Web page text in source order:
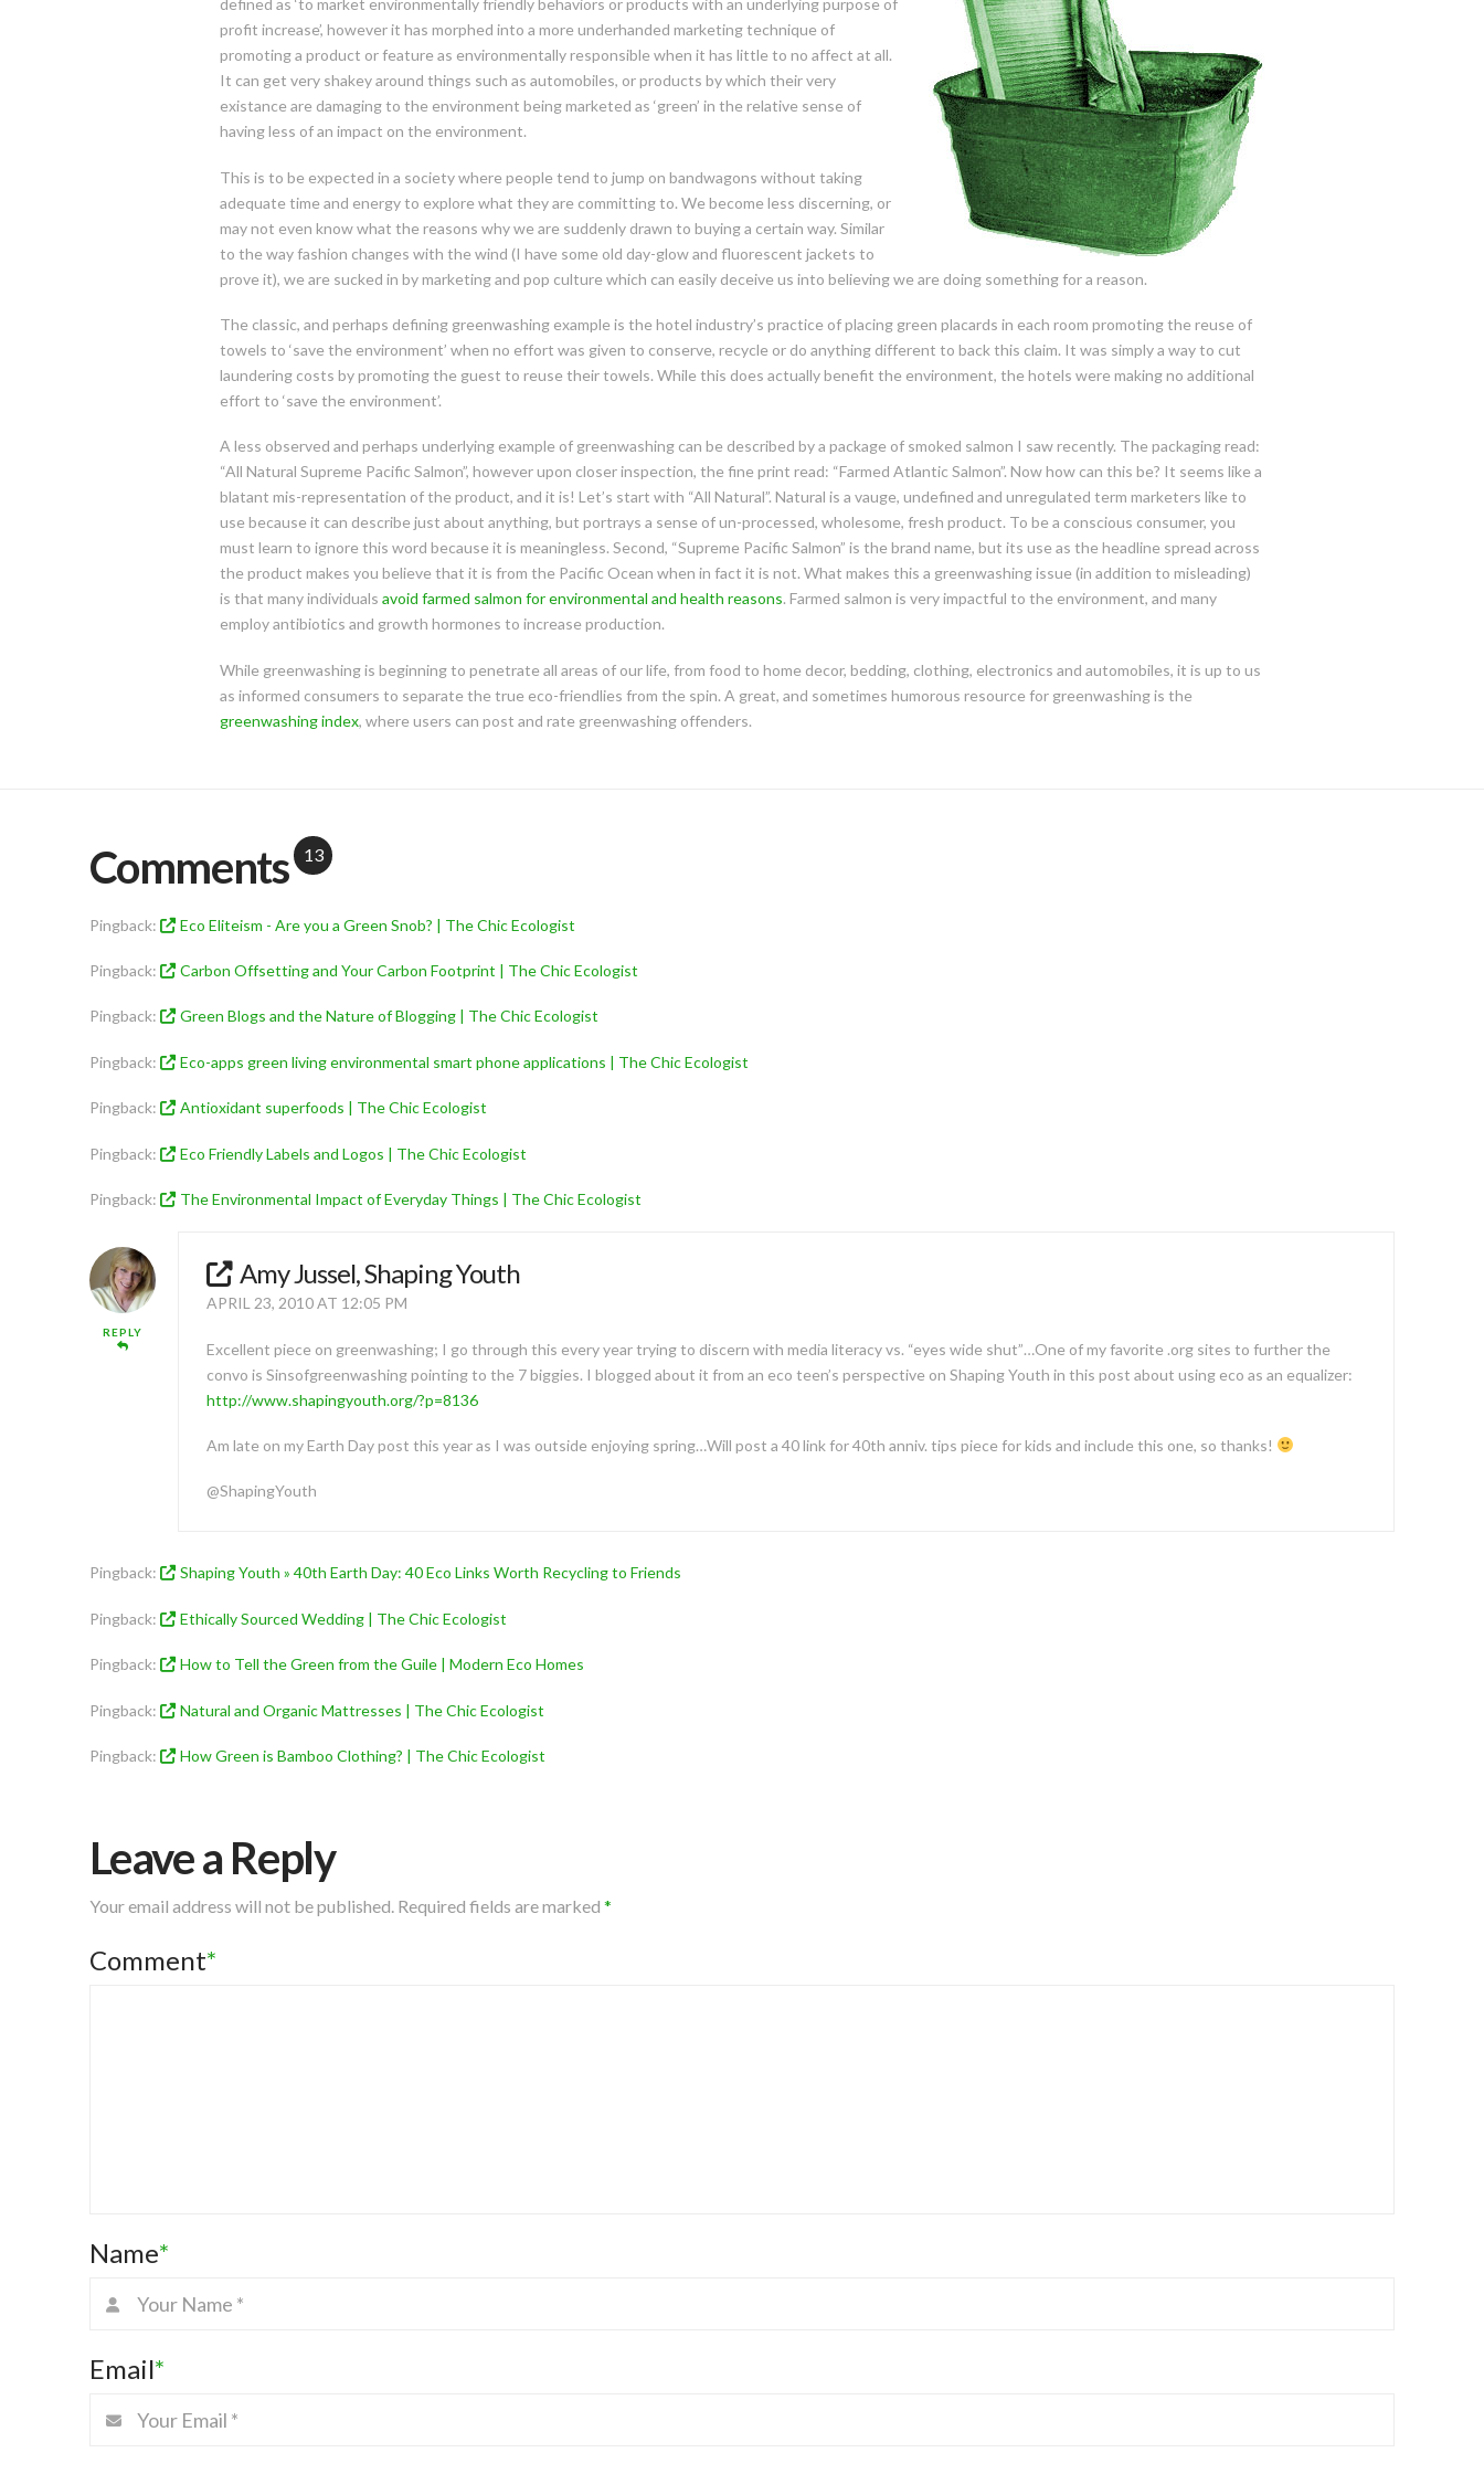
defined as ‘to market environmentally friendly behaviors or products with an underlying purpose of
profit increase’, however it has morphed into a more underhanded marketing technique of
promoting a product or feature as environmentally responsible when it has little to no affect at all.
It can get very shakey around things such as automobiles, or products by which their very
existance are damaging to the environment being marketed as ‘green’ in the relative sense of
having less of an impact on the environment.
This is to be expected in a society where people tend to jump on bandwagons without taking
adequate time and energy to explore what they are committing to. We become less discerning, or
may not even know what the reasons why we are suddenly drawn to buying a certain way. Similar
to the way fashion changes with the wind (I have some old day-glow and fluorescent jackets to
prove it), we are sucked in by marketing and pop culture which can easily deceive us into believing we are doing something for a reason.
The classic, and perhaps defining greenwashing example is the hotel industry’s practice of placing green placards in each room promoting the reuse of
towels to ‘save the environment’ when no effort was given to conserve, recycle or do anything different to back this claim. It was simply a way to cut
laundering costs by promoting the guest to reuse their towels. While this does actually benefit the environment, the hotels were making no additional
effort to ‘save the environment’.
A less observed and perhaps underlying example of greenwashing can be described by a package of smoked salmon I saw recently. The packaging read:
“All Natural Supreme Pacific Salmon”, however upon closer inspection, the fine print read: “Farmed Atlantic Salmon”. Now how can this be? It seems like a
blatant mis-representation of the product, and it is! Let’s start with “All Natural”. Natural is a vauge, undefined and unregulated term marketers like to
use because it can describe just about anything, but portrays a sense of un-processed, wholesome, fresh product. To be a conscious consumer, you
must learn to ignore this word because it is meaningless. Second, “Supreme Pacific Salmon” is the brand name, but its use as the headline spread across
the product makes you believe that it is from the Pacific Ocean when in fact it is not. What makes this a greenwashing issue (in addition to misleading)
is that many individuals avoid farmed salmon for environmental and health reasons. Farmed salmon is very impactful to the environment, and many
employ antibiotics and growth hormones to increase production.
While greenwashing is beginning to penetrate all areas of our life, from food to home decor, bedding, clothing, electronics and automobiles, it is up to us
as informed consumers to separate the true eco-friendlies from the spin. A great, and sometimes humorous resource for greenwashing is the
greenwashing index, where users can post and rate greenwashing offenders.
Comments 13
Pingback: Eco Eliteism - Are you a Green Snob? | The Chic Ecologist
Pingback: Carbon Offsetting and Your Carbon Footprint | The Chic Ecologist
Pingback: Green Blogs and the Nature of Blogging | The Chic Ecologist
Pingback: Eco-apps green living environmental smart phone applications | The Chic Ecologist
Pingback: Antioxidant superfoods | The Chic Ecologist
Pingback: Eco Friendly Labels and Logos | The Chic Ecologist
Pingback: The Environmental Impact of Everyday Things | The Chic Ecologist
REPLY
Amy Jussel, Shaping Youth
APRIL 23, 2010 AT 12:05 PM
Excellent piece on greenwashing; I go through this every year trying to discern with media literacy vs. “eyes wide shut”…One of my favorite .org sites to further the
convo is Sinsofgreenwashing pointing to the 7 biggies. I blogged about it from an eco teen’s perspective on Shaping Youth in this post about using eco as an equalizer:
http://www.shapingyouth.org/?p=8136
Am late on my Earth Day post this year as I was outside enjoying spring…Will post a 40 link for 40th anniv. tips piece for kids and include this one, so thanks!
@ShapingYouth
Pingback: Shaping Youth » 40th Earth Day: 40 Eco Links Worth Recycling to Friends
Pingback: Ethically Sourced Wedding | The Chic Ecologist
Pingback: How to Tell the Green from the Guile | Modern Eco Homes
Pingback: Natural and Organic Mattresses | The Chic Ecologist
Pingback: How Green is Bamboo Clothing? | The Chic Ecologist
Leave a Reply
Your email address will not be published. Required fields are marked *
Comment*
Name*
Email*